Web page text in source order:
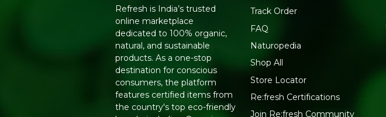
Refresh is India’s trusted
online marketplace
dedicated to 100% organic,
natural, and sustainable
products. As a one-stop
destination for conscious
consumers, the platform
features certified items from
the country's top eco-friendly
Track Order
FAQ
Naturopedia
Shop All
Store Locator
Re:fresh Certifications
Join Re:fresh Community